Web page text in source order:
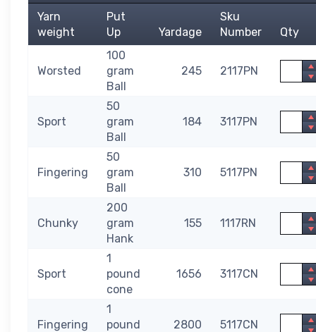
Yarn
weight
Put
Up
Yardage
Sku
Number
Qty
Worsted
100
gram
Ball
245 2117PN
Sport
50
gram
Ball
184 3117PN
Fingering
50
gram
Ball
310 5117PN
Chunky
200
gram
Hank
155 1117RN
Sport
1
pound
cone
1656 3117CN
Fingering
1
pound
2800 5117CN